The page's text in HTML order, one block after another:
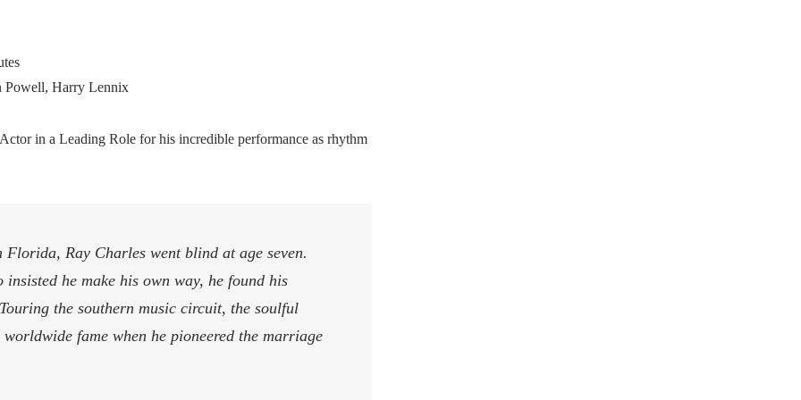
Powell, Harry Lennix
in a Leading Role for his incredible performance as rhythm
Ray Charles went blind at age seven.
he make his own way, he found his
the southern music circuit, the soulful
fame when he pioneered the marriage